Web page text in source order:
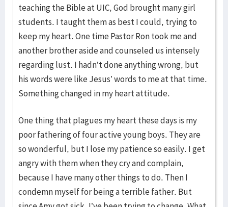
teaching the Bible at UIC, God brought many girl
students. I taught them as best I could, trying to
keep my heart. One time Pastor Ron took me and
another brother aside and counseled us intensely
regarding lust. I hadn’t done anything wrong, but
his words were like Jesus’ words to me at that time.
Something changed in my heart attitude.
One thing that plagues my heart these days is my
poor fathering of four active young boys. They are
so wonderful, but I lose my patience so easily. I get
angry with them when they cry and complain,
because I have many other things to do. Then I
condemn myself for being a terrible father. But